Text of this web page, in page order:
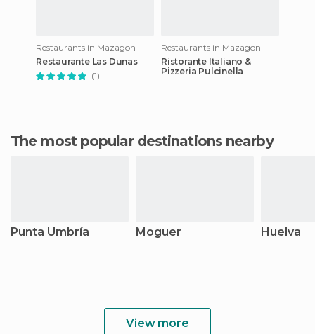
Restaurants in Mazagon
Restaurante Las Dunas
(1)
Restaurants in Mazagon
Ristorante Italiano &
Pizzeria Pulcinella
The most popular destinations nearby
Punta Umbría Moguer Huelva
View more